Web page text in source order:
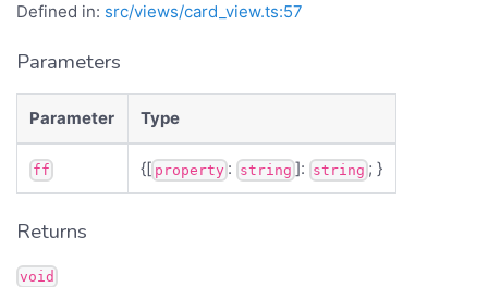
Defined in: src/views/card_view.ts:57
Parameters
Parameter Type
ff {[ property : string ]: string ; }
Returns
void